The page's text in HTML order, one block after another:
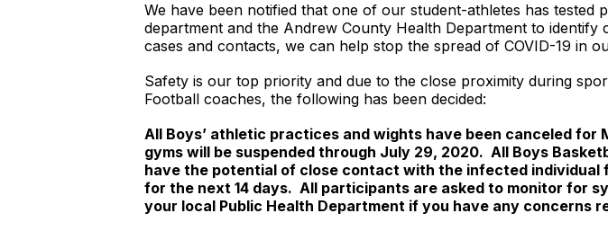
We have been notified that one of our student-athletes has
department and the Andrew County Health Department to
cases and contacts, we can help stop the spread of COVID-19 in
Safety is our top priority and due to the close proximity during
Football coaches, the following has been decided:
All Boys’ athletic practices and wights have been canceled
gyms will be suspended through July 29, 2020. All Boys
have the potential of close contact with the infected individual
for the next 14 days. All participants are asked to monitor for
your local Public Health Department if you have any concerns